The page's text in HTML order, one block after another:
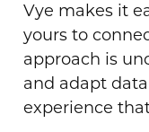
Vye makes it
yours to
approach is
and adapt
experience